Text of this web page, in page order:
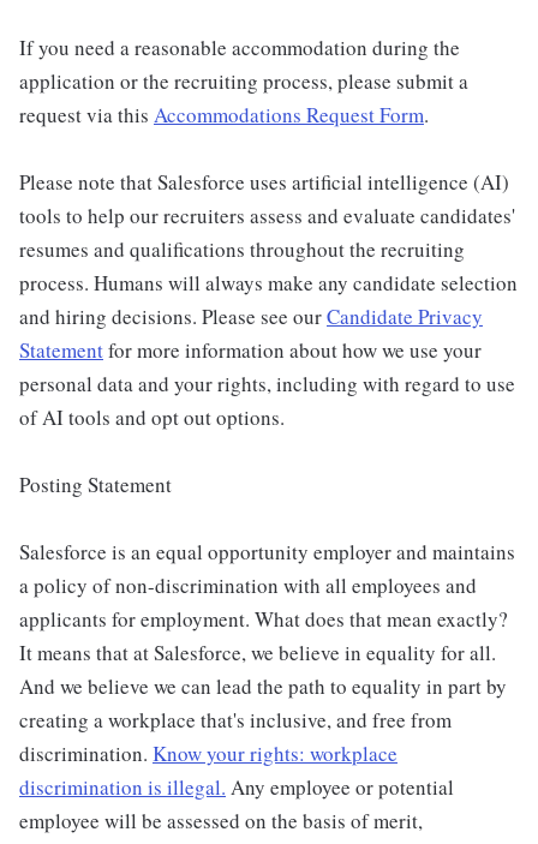
If you need a reasonable accommodation during the
application or the recruiting process, please submit a
request via this Accommodations Request Form.
Please note that Salesforce uses artificial intelligence (AI)
tools to help our recruiters assess and evaluate candidates'
resumes and qualifications throughout the recruiting
process. Humans will always make any candidate selection
and hiring decisions. Please see ourCandidate Privacy
Statementfor more information about how we use your
personal data and your rights, including with regard to use
of AI tools and opt out options.
Posting Statement
Salesforce is an equal opportunity employer and maintains
a policy of non-discrimination with all employees and
applicants for employment. What does that mean exactly?
It means that at Salesforce, we believe in equality for all.
And we believe we can lead the path to equality in part by
creating a workplace that's inclusive, and free from
discrimination. Know your rights: workplace
discrimination is illegal. Any employee or potential
employee will be assessed on the basis of merit,